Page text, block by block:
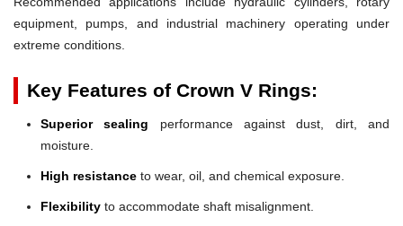
equipment, pumps, and industrial machinery operating under
extreme conditions.
Key Features of Crown V Rings:
Superior sealing performance against dust, dirt, and
moisture.
High resistance to wear, oil, and chemical exposure.
Flexibility to accommodate shaft misalignment.